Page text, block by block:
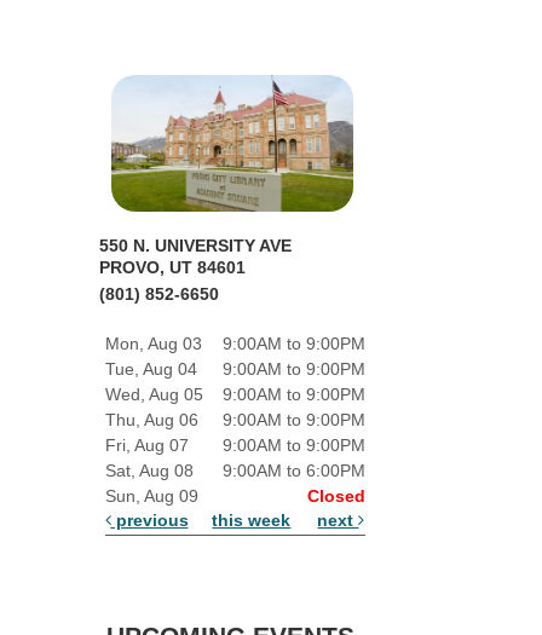
550 N. UNIVERSITY AVE
PROVO, UT 84601
(801) 852-6650
Mon, Aug 03
9:00AM to 9:00PM
Tue, Aug 04
9:00AM to 9:00PM
Wed, Aug 05
9:00AM to 9:00PM
Thu, Aug 06
9:00AM to 9:00PM
Fri, Aug 07
9:00AM to 9:00PM
Sat, Aug 08
9:00AM to 6:00PM
Sun, Aug 09
Closed
previous
this week next